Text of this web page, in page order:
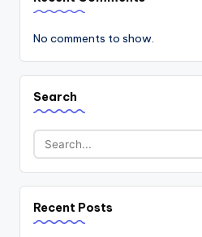
No comments to show.
Search
Recent Posts